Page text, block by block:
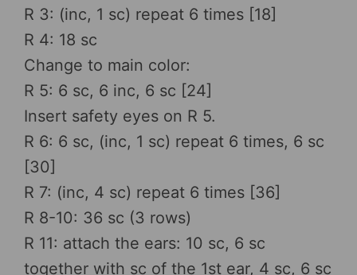
R 3: (inc, 1 sc) repeat 6 times [18]
R 4: 18 sc
Change to main color:
R 5: 6 sc, 6 inc, 6 sc [24]
Insert safety eyes on R 5.
R 6: 6 sc, (inc, 1 sc) repeat 6 times, 6 sc
[30]
R 7: (inc, 4 sc) repeat 6 times [36]
R 8-10: 36 sc (3 rows)
R 11: attach the ears: 10 sc, 6 sc
together with sc of the 1st ear, 4 sc, 6 sc